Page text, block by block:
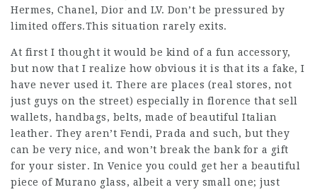
Hermes, Chanel, Dior and LV. Don’t be pressured by
limited offers.This situation rarely exits.
At first I thought it would be kind of a fun accessory,
but now that I realize how obvious it is that its a fake, I
have never used it. There are places (real stores, not
just guys on the street) especially in florence that sell
wallets, handbags, belts, made of beautiful Italian
leather. They aren’t Fendi, Prada and such, but they
can be very nice, and won’t break the bank for a gift
for your sister. In Venice you could get her a beautiful
piece of Murano glass, albeit a very small one; just